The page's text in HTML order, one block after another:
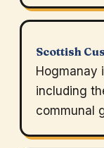
Scottish
Hogmanay
including
communal